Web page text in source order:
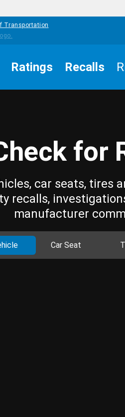
Transportation
Ratings Recalls
for
car seats, tires
recalls,
manufacturer
Car Seat